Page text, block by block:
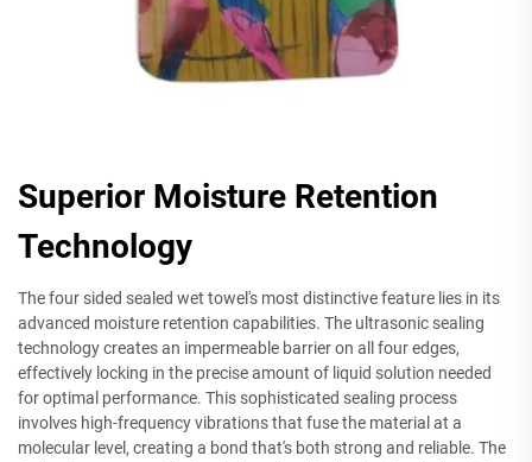
Superior Moisture Retention
Technology
The four sided sealed wet towel's most distinctive feature lies in its
advanced moisture retention capabilities. The ultrasonic sealing
technology creates an impermeable barrier on all four edges,
effectively locking in the precise amount of liquid solution needed
for optimal performance. This sophisticated sealing process
involves high-frequency vibrations that fuse the material at a
molecular level, creating a bond that's both strong and reliable. The